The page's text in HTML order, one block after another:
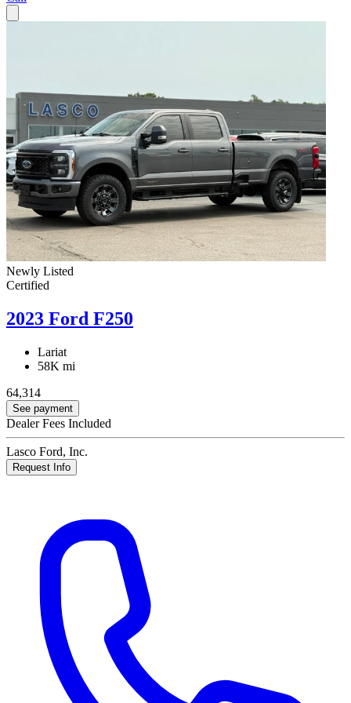
Newly Listed
Certified
2023 Ford F250
Lariat
58K mi
64,314
See payment
Dealer Fees Included
Lasco Ford, Inc.
Request Info